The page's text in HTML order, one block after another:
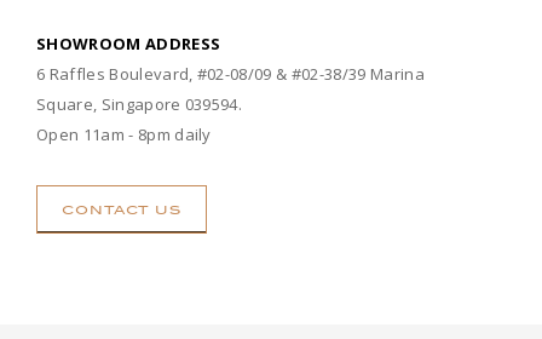
SHOWROOM ADDRESS
6 Raffles Boulevard, #02-08/09 & #02-38/39 Marina
Square, Singapore 039594.
Open 11am - 8pm daily
CONTACT US